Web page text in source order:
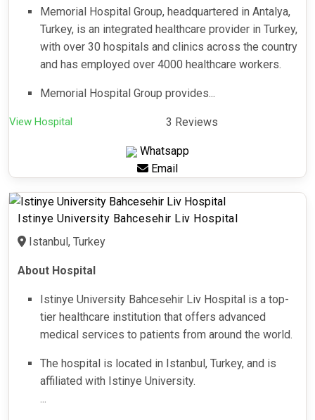
Memorial Hospital Group, headquartered in Antalya,
Turkey, is an integrated healthcare provider in Turkey,
with over 30 hospitals and clinics across the country
and has employed over 4000 healthcare workers.
Memorial Hospital Group provides...
View Hospital 3 Reviews
Whatsapp
Email
Istinye University Bahcesehir Liv Hospital
Istanbul, Turkey
About Hospital
Istinye University Bahcesehir Liv Hospital is a top-
tier healthcare institution that offers advanced
medical services to patients from around the world.
The hospital is located in Istanbul, Turkey, and is
affiliated with Istinye University.
...